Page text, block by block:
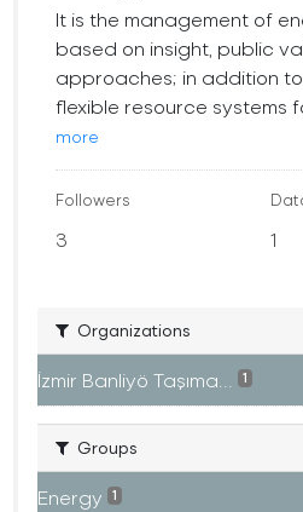
It is the management of
based on insight, public
approaches; in addition
flexible resource systems
more
Followers
3 1
Organizations
İzmir Banliyö Taşıma... 1
Groups
Energy 1